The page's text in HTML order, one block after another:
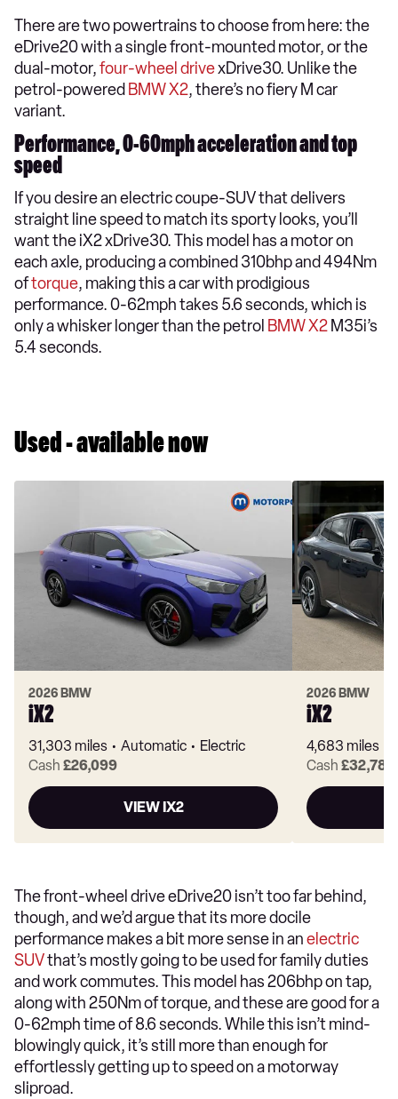
There are two powertrains to choose from here: the
eDrive20 with a single front-mounted motor, or the
dual-motor,four-wheel drivexDrive30. Unlike the
petrol-powered BMW X2, there’s no fiery M car
variant.
Performance, 0-60mph acceleration and top
speed
If you desire an electric coupe-SUV that delivers
straight line speed to match its sporty looks, you’ll
want the iX2 xDrive30. This model has a motor on
each axle, producing a combined 310bhp and 494Nm
oftorque, making this a car with prodigious
performance. 0-62mph takes 5.6 seconds, which is
only a whisker longer than the petrol BMW X2 M35i’s
5.4 seconds.
Used - available now
2026 BMW
iX2
31,303 miles Automatic
Electric
Cash £26,099
VIEW IX2
2026 BMW
iX2
4,683 miles
Cash £32,781
The front-wheel drive eDrive20 isn’t too far behind,
though, and we’d argue that its more docile
performance makes a bit more sense in anelectric
SUVthat’s mostly going to be used for family duties
and work commutes. This model has 206bhp on tap,
along with 250Nm of torque, and these are good for a
0-62mph time of 8.6 seconds. While this isn’t mind-
blowingly quick, it’s still more than enough for
effortlessly getting up to speed on a motorway
sliproad.